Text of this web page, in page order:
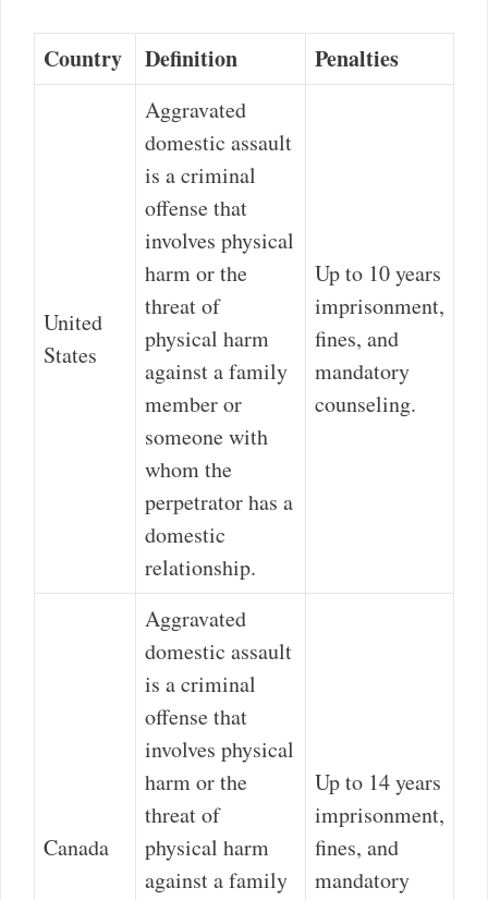
Country Definition Penalties
United
States
Aggravated
domestic assault
is a criminal
offense that
involves physical
harm or the
threat of
physical harm
against a family
member or
someone with
whom the
perpetrator has a
domestic
relationship.
Up to 10 years
imprisonment,
fines, and
mandatory
counseling.
Canada
Aggravated
domestic assault
is a criminal
offense that
involves physical
harm or the
threat of
physical harm
against a family
Up to 14 years
imprisonment,
fines, and
mandatory